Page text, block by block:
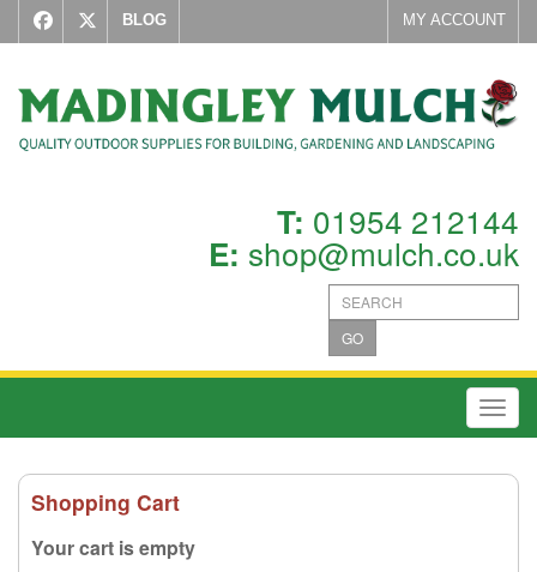
BLOG MY ACCOUNT
T: 01954 212144
E: shop@mulch.co.uk
GO
Shopping Cart
Your cart is empty